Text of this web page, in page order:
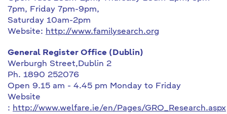
7pm, Friday 7pm-9pm,
Saturday 10am-2pm
Website: http://www.familysearch.org
General Register Office (Dublin)
Werburgh Street,Dublin 2
Ph. 1890 252076
Open 9.15 am - 4.45 pm Monday to Friday
Website
: http://www.welfare.ie/en/Pages/GRO_Research.aspx